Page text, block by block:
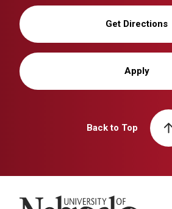
Get Directions
Apply
Back to Top
University of Nebraska